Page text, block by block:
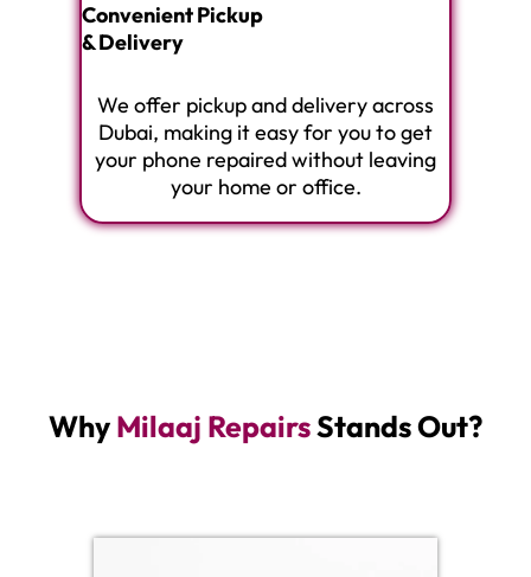
Convenient Pickup
& Delivery
We offer pickup and delivery across
Dubai, making it easy for you to get
your phone repaired without leaving
your home or office.
WhyMilaaj RepairsStands Out?